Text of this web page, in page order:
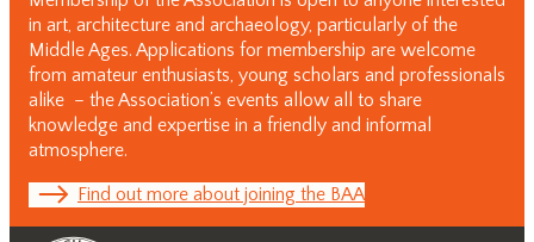
in art, architecture and archaeology, particularly of the
Middle Ages. Applications for membership are welcome
from amateur enthusiasts, young scholars and professionals
alike – the Association’s events allow all to share
knowledge and expertise in a friendly and informal
atmosphere.
Find out more about joining the BAA